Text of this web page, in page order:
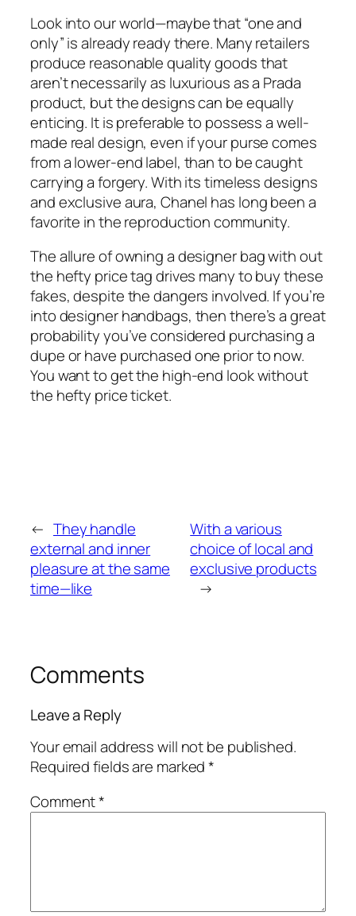
Look into our world—maybe that “one and
only” is already ready there. Many retailers
produce reasonable quality goods that
aren’t necessarily as luxurious as a Prada
product, but the designs can be equally
enticing. It is preferable to possess a well-
made real design, even if your purse comes
from a lower-end label, than to be caught
carrying a forgery. With its timeless designs
and exclusive aura, Chanel has long been a
favorite in the reproduction community.
The allure of owning a designer bag with out
the hefty price tag drives many to buy these
fakes, despite the dangers involved. If you’re
into designer handbags, then there’s a great
probability you’ve considered purchasing a
dupe or have purchased one prior to now.
You want to get the high-end look without
the hefty price ticket.
← They handle
external and inner
pleasure at the same
time—like
With a various
choice of local and
exclusive products
→
Comments
Leave a Reply
Your email address will not be published.
Required fields are marked*
Comment*